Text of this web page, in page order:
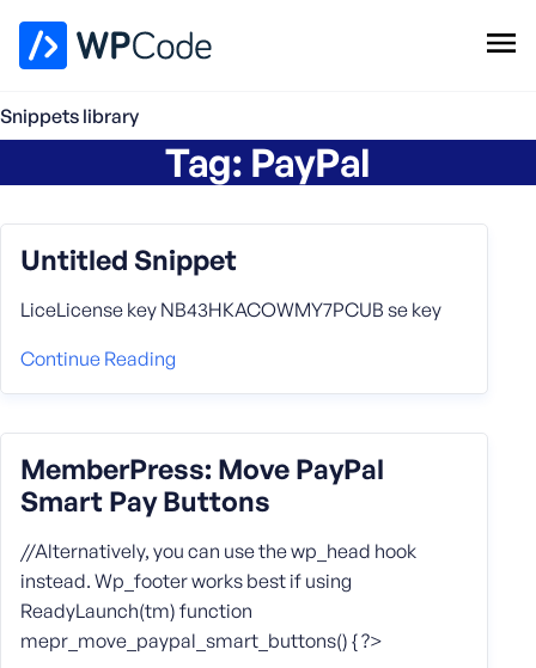
Snippets library
Browse Snippets
Claim your Free Profile
Tag: PayPal
Untitled Snippet
LiceLicense key NB43HKACOWMY7PCUB se key
Continue Reading
MemberPress: Move PayPal
Smart Pay Buttons
//Alternatively, you can use the wp_head hook
instead. Wp_footer works best if using
ReadyLaunch(tm) function
mepr_move_paypal_smart_buttons() { ?>